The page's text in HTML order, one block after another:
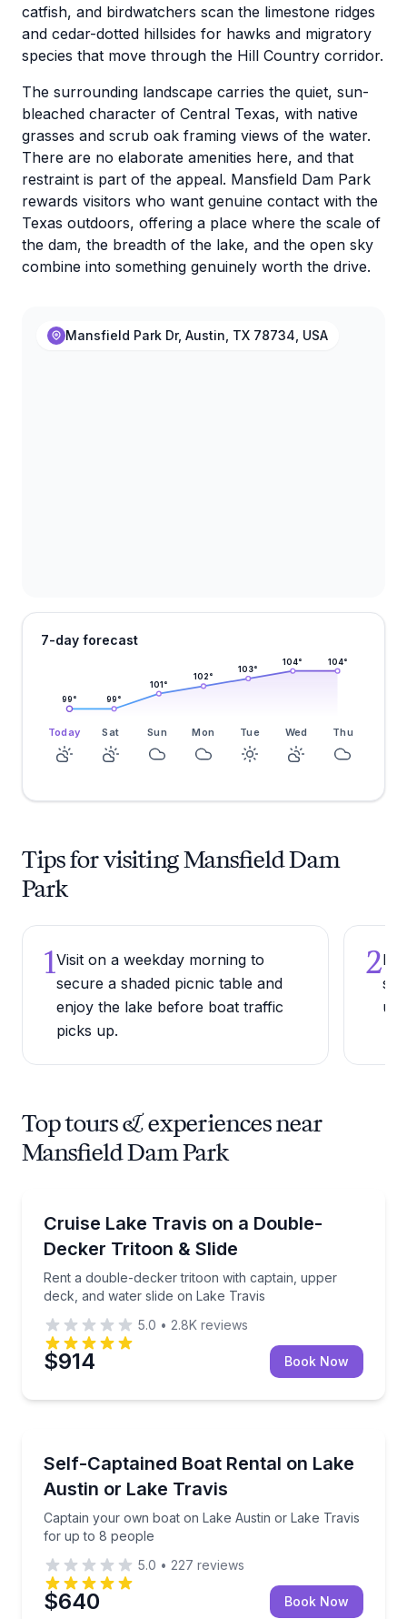
catfish, and birdwatchers scan the limestone ridges
and cedar-dotted hillsides for hawks and migratory
species that move through the Hill Country corridor.
The surrounding landscape carries the quiet, sun-
bleached character of Central Texas, with native
grasses and scrub oak framing views of the water.
There are no elaborate amenities here, and that
restraint is part of the appeal. Mansfield Dam Park
rewards visitors who want genuine contact with the
Texas outdoors, offering a place where the scale of
the dam, the breadth of the lake, and the open sky
combine into something genuinely worth the drive.
Mansfield Park Dr, Austin, TX 78734, USA
7-day forecast
99° 99°
101 °
102°
103°
104° 104°
Today Sat Sun Mon Tue Wed Thu
Tips for visiting Mansfield Dam
Park
1Visit on a weekday morning to
secure a shaded picnic table and
enjoy the lake before boat traffic
picks up.
2
Top tours & experiences near
Mansfield Dam Park
Up to 15
Cruise Lake Travis on a Double-
Decker Tritoon & Slide
Rent a double-decker tritoon with captain, upper
deck, and water slide on Lake Travis
Rent a double-decker tritoon with captain, upper
5.0 • 2.8K reviews
$914 Book Now
Up to 8
Self-Captained Boat Rental on Lake
Austin or Lake Travis
Captain your own boat on Lake Austin or Lake Travis
for up to 8 people
Captain your own boat on Lake Austin or Lake
5.0 • 227 reviews
$640 Book Now